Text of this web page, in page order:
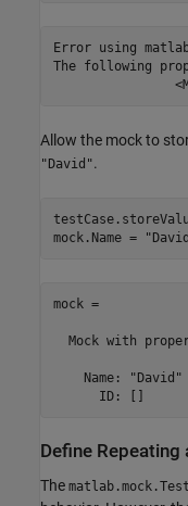
Error using
The following
Allow the mock to
"David".
mock.Name =
mock =
Mock with
    Name: "David"
Define
The